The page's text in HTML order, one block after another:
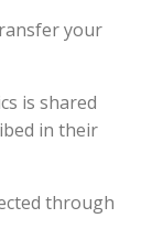
your
is shared
in their
through